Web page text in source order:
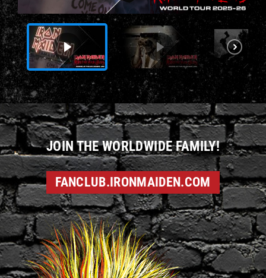
JOIN THE WORLDWIDE FAMILY!
FANCLUB.IRONMAIDEN.COM